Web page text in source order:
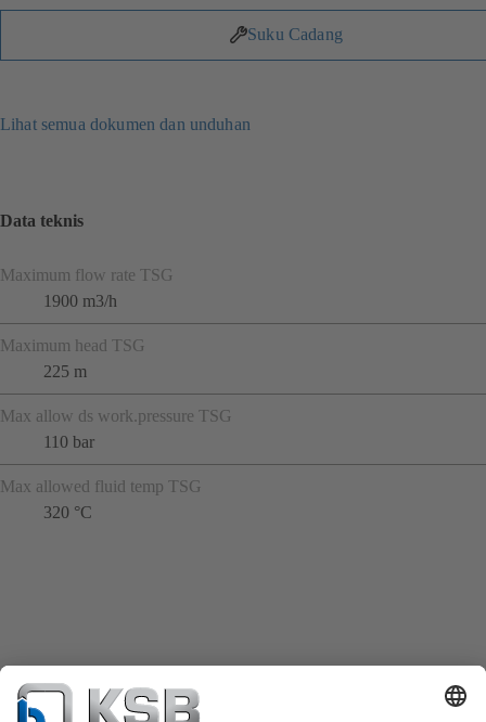
Suku Cadang
Lihat semua dokumen dan unduhan
Data teknis
Maximum flow rate TSG
1900 m3/h
Maximum head TSG
225 m
Max allow ds work.pressure TSG
110 bar
Max allowed fluid temp TSG
320 °C